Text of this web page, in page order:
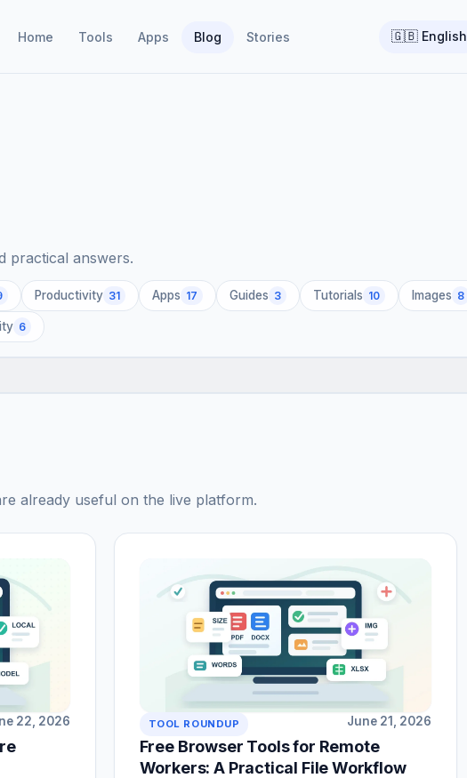
Home Tools Apps Blog Stories 🇬🇧 English
practical answers.
Productivity 31 Apps 17 Guides 3 Tutorials 10 Images 8
6
already useful on the live platform.
22, 2026 TOOL ROUNDUP June 21, 2026
Free Browser Tools for Remote
Workers: A Practical File Workflow